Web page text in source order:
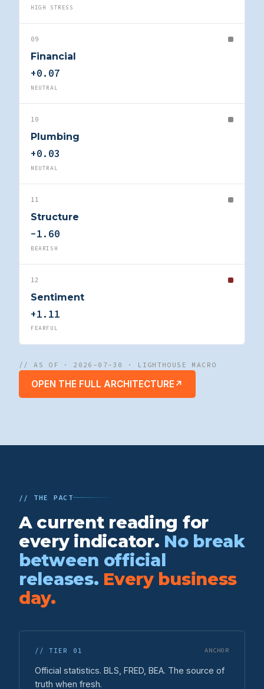
HIGH STRESS
09
Financial
+0.07
NEUTRAL
10
Plumbing
+0.03
NEUTRAL
11
Structure
-1.60
BEARISH
12
Sentiment
+1.11
FEARFUL
// AS OF · 2026-07-30 · LIGHTHOUSE MACRO
OPEN THE FULL ARCHITECTURE ↗
// THE PACT
A current reading for
every indicator. No break
between official
releases. Every business
day.
// TIER 01 ANCHOR
Official statistics. BLS, FRED, BEA. The source of
truth when fresh.